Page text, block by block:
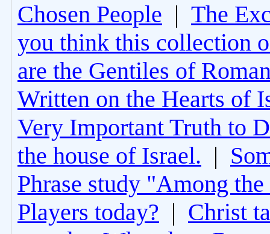
Chosen People | The
you think this collection
are the Gentiles of
Written on the Hearts of
Very Important Truth to
the house of Israel. |
Phrase study "Among
Players today? | Christ